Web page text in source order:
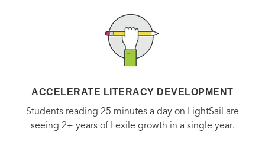
ACCELERATE LITERACY DEVELOPMENT
Students reading 25 minutes a day on LightSail are
seeing 2+ years of Lexile growth in a single year.